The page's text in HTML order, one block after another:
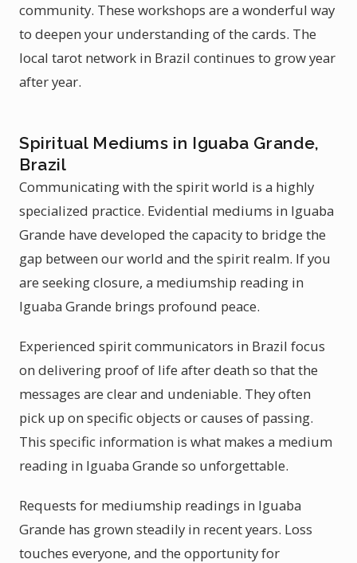
community. These workshops are a wonderful way
to deepen your understanding of the cards. The
local tarot network in Brazil continues to grow year
after year.
Spiritual Mediums in Iguaba Grande,
Brazil
Communicating with the spirit world is a highly
specialized practice. Evidential mediums in Iguaba
Grande have developed the capacity to bridge the
gap between our world and the spirit realm. If you
are seeking closure, a mediumship reading in
Iguaba Grande brings profound peace.
Experienced spirit communicators in Brazil focus
on delivering proof of life after death so that the
messages are clear and undeniable. They often
pick up on specific objects or causes of passing.
This specific information is what makes a medium
reading in Iguaba Grande so unforgettable.
Requests for mediumship readings in Iguaba
Grande has grown steadily in recent years. Loss
touches everyone, and the opportunity for